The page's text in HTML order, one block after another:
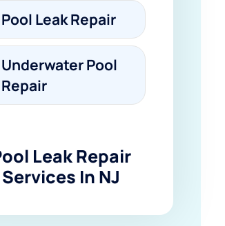
Pool Leak Repair
Underwater Pool
Repair
Leak Repair
Services In NJ